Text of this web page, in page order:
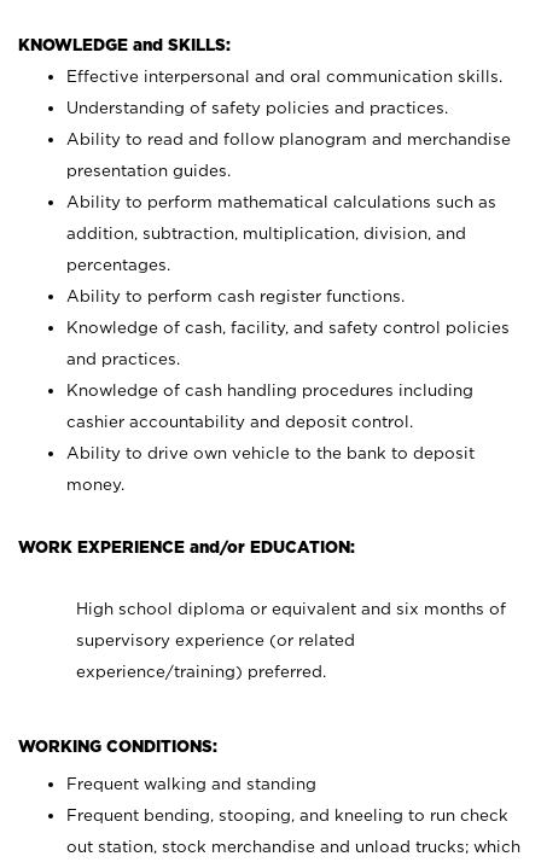
KNOWLEDGE and SKILLS:
Effective interpersonal and oral communication skills.
Understanding of safety policies and practices.
Ability to read and follow planogram and merchandise
presentation guides.
Ability to perform mathematical calculations such as
addition, subtraction, multiplication, division, and
percentages.
Ability to perform cash register functions.
Knowledge of cash, facility, and safety control policies
and practices.
Knowledge of cash handling procedures including
cashier accountability and deposit control.
Ability to drive own vehicle to the bank to deposit
money.
WORK EXPERIENCE and/or EDUCATION:
High school diploma or equivalent and six months of
supervisory experience (or related
experience/training) preferred.
WORKING CONDITIONS:
Frequent walking and standing
Frequent bending, stooping, and kneeling to run check
out station, stock merchandise and unload trucks; which